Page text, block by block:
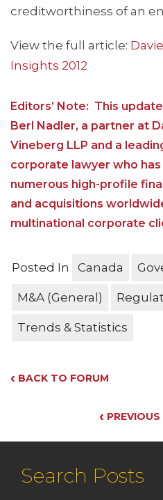
creditworthiness of an
View the full article:
Insights 2012
Editors’ Note: This
Berl Nadler, a partner at
Vineberg LLP and a
corporate lawyer who
numerous high-profile
and acquisitions
multinational corporate
Posted In Canada
M&A (General)
Trends & Statistics
‹ BACK TO FORUM
‹
Search Posts